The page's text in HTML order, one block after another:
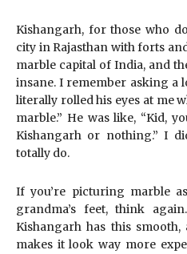
Kishangarh, for those who
city in Rajasthan with forts
marble capital of India, and
insane. I remember asking a
literally rolled his eyes at me
marble.” He was like, “Kid,
Kishangarh or nothing.” I
totally do.
If you’re picturing marble
grandma’s feet, think
Kishangarh has this
makes it look way more